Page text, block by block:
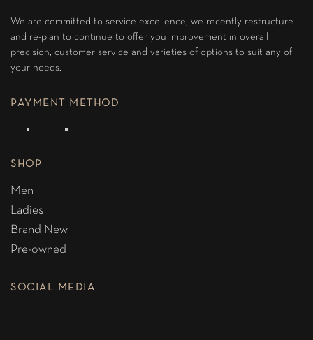
We are committed to service excellence, we recently restructure
and re-plan to continue to offer you improvement in overall
precision, customer service and varieties of options to suit any of
your needs.
PAYMENT METHOD
SHOP
Men
Ladies
Brand New
Pre-owned
SOCIAL MEDIA